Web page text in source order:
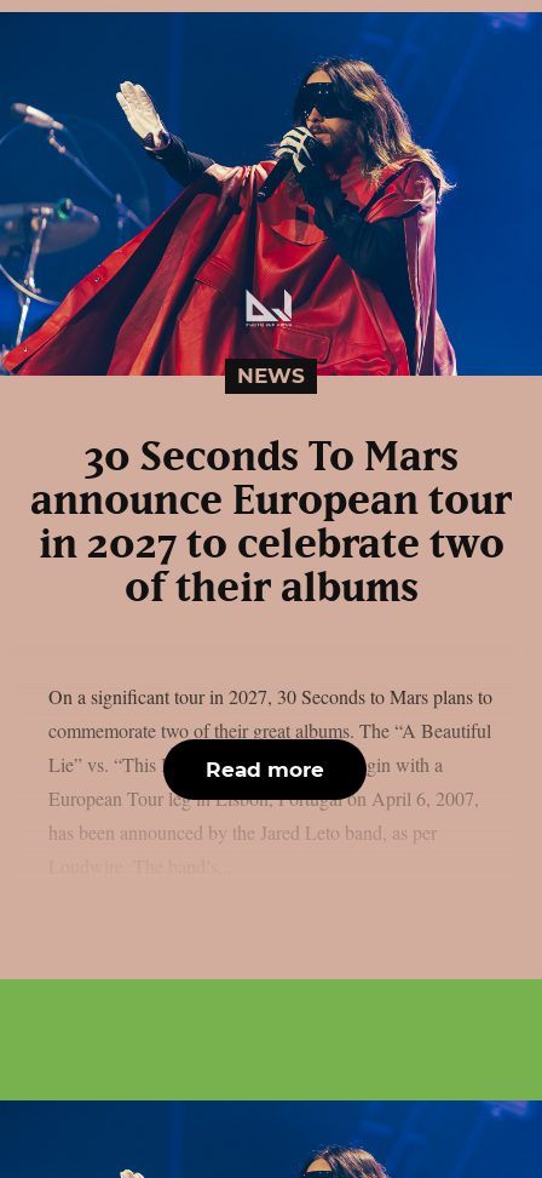
NEWS
30 Seconds To Mars
announce European tour
in 2027 to celebrate two
of their albums
On a significant tour in 2027, 30 Seconds to Mars plans to
commemorate two of their great albums. The “A Beautiful
Lie” vs. “This Is Wa”r tour, which will begin with a
European Tour leg in Lisbon, Portugal on April 6, 2007,
has been announced by the Jared Leto band, as per
Read more